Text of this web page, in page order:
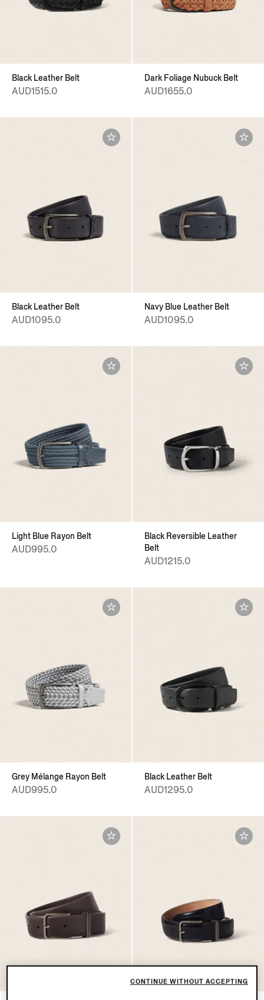
Black Leather Belt
AUD1515.0
Dark Foliage Nubuck Belt
AUD1655.0
Black Leather Belt
AUD1095.0
Navy Blue Leather Belt
AUD1095.0
Light Blue Rayon Belt
AUD995.0
Black Reversible Leather
Belt
AUD1215.0
Grey Mélange Rayon Belt
AUD995.0
Black Leather Belt
AUD1295.0
CONTINUE WITHOUT ACCEPTING